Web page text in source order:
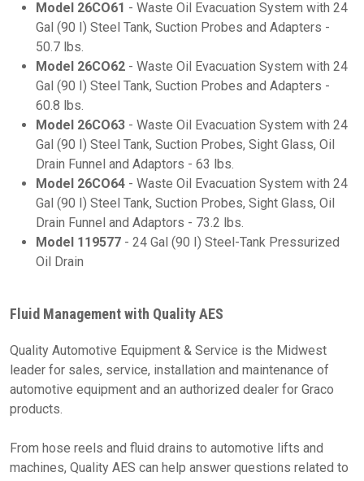
Model 26CO61 - Waste Oil Evacuation System with 24
Gal (90 I) Steel Tank, Suction Probes and Adapters -
50.7 lbs.
Model 26CO62 - Waste Oil Evacuation System with 24
Gal (90 I) Steel Tank, Suction Probes and Adapters -
60.8 lbs.
Model 26CO63 - Waste Oil Evacuation System with 24
Gal (90 I) Steel Tank, Suction Probes, Sight Glass, Oil
Drain Funnel and Adaptors - 63 lbs.
Model 26CO64 - Waste Oil Evacuation System with 24
Gal (90 I) Steel Tank, Suction Probes, Sight Glass, Oil
Drain Funnel and Adaptors - 73.2 lbs.
Model 119577 - 24 Gal (90 I) Steel-Tank Pressurized
Oil Drain
Fluid Management with Quality AES
Quality Automotive Equipment & Service is the Midwest
leader for sales, service, installation and maintenance of
automotive equipment and an authorized dealer for Graco
products.
From hose reels and fluid drains to automotive lifts and
machines, Quality AES can help answer questions related to